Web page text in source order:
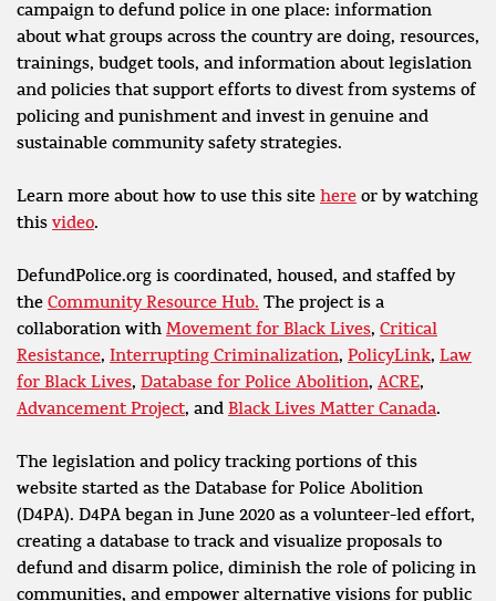
campaign to defund police in one place: information
about what groups across the country are doing, resources,
trainings, budget tools, and information about legislation
and policies that support efforts to divest from systems of
policing and punishment and invest in genuine and
sustainable community safety strategies.
Learn more about how to use this site here or by watching
this video.
DefundPolice.org is coordinated, housed, and staffed by
the Community Resource Hub. The project is a
collaboration with Movement for Black Lives, Critical
Resistance, Interrupting Criminalization, PolicyLink, Law
for Black Lives, Database for Police Abolition, ACRE,
Advancement Project, and Black Lives Matter Canada.
The legislation and policy tracking portions of this
website started as the Database for Police Abolition
(D4PA). D4PA began in June 2020 as a volunteer-led effort,
creating a database to track and visualize proposals to
defund and disarm police, diminish the role of policing in
communities, and empower alternative visions for public